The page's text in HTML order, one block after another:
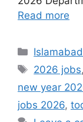
Read more
Categories
Tags
2026 jobs,
new year
jobs 2026,